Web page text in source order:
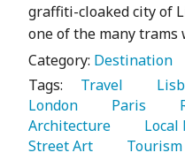
graffiti-cloaked city of
one of the many trams
Category: Destination
Tags:
   Travel
London
   Paris
Architecture
Street Art
   Tourism